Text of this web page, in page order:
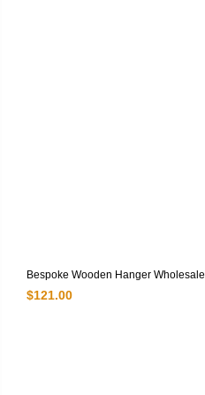
Bespoke Wooden Hanger Wholesale
$121.00